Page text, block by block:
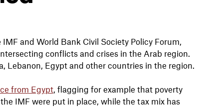
and World Bank Civil Society Policy Forum,
conflicts and crises in the Arab region.
Lebanon, Egypt and other countries in the region.
from Egypt, flagging for example that poverty
IMF were put in place, while the tax mix has